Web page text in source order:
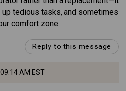
tedious tasks, and sometimes
comfort zone.
Reply to this message
AM EST